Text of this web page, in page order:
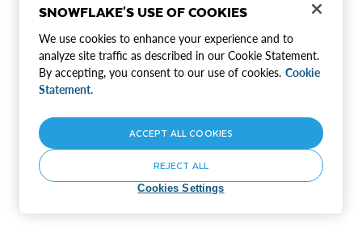
SNOWFLAKE'S USE OF COOKIES
We use cookies to enhance your experience and to
analyze site traffic as described in our Cookie Statement.
By accepting, you consent to our use of cookies. Cookie
Statement.
Cookies Settings
REJECT ALL
ACCEPT ALL COOKIES